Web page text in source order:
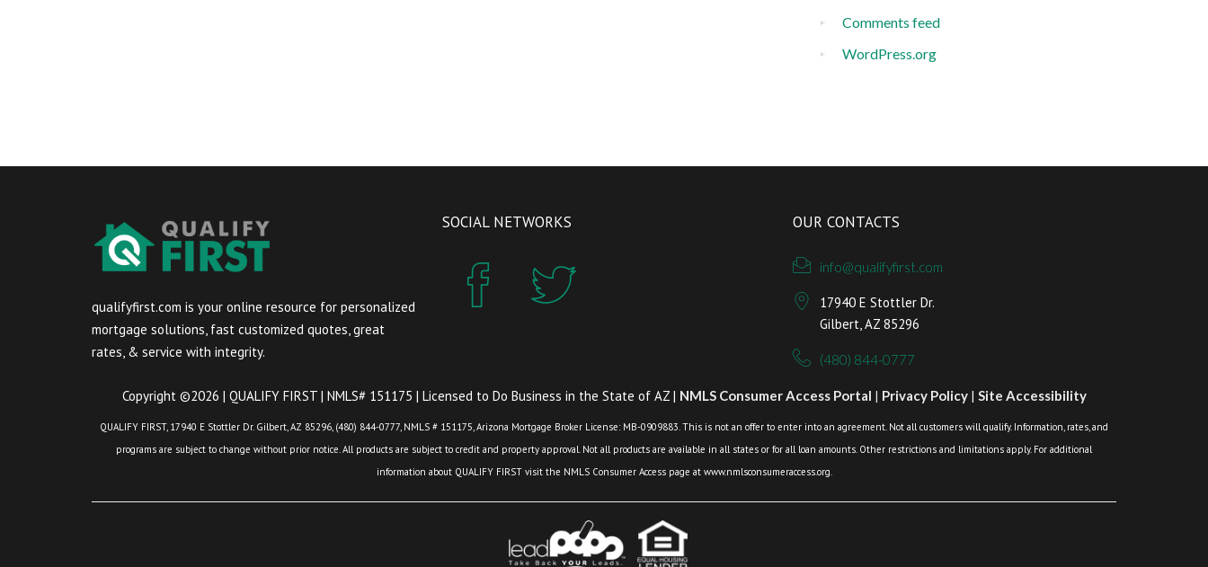
Comments feed
WordPress.org
qualifyfirst.com is your online resource for personalized
mortgage solutions, fast customized quotes, great
rates, & service with integrity.
SOCIAL NETWORKS OUR CONTACTS
info@qualifyfirst.com
17940 E Stottler Dr.
Gilbert, AZ 85296
(480) 844-0777
Copyright ©2026 | QUALIFY FIRST | NMLS# 151175 | Licensed to Do Business in the State of AZ | NMLS Consumer Access Portal | Privacy Policy| Site Accessibility
QUALIFY FIRST, 17940 E Stottler Dr. Gilbert, AZ 85296, (480) 844-0777, NMLS # 151175, Arizona Mortgage Broker License: MB-0909883. This is not an offer to enter into an agreement. Not all customers will qualify. Information, rates, and
programs are subject to change without prior notice. All products are subject to credit and property approval. Not all products are available in all states or for all loan amounts. Other restrictions and limitations apply. For additional
information about QUALIFY FIRST visit the NMLS Consumer Access page at www.nmlsconsumeraccess.org.